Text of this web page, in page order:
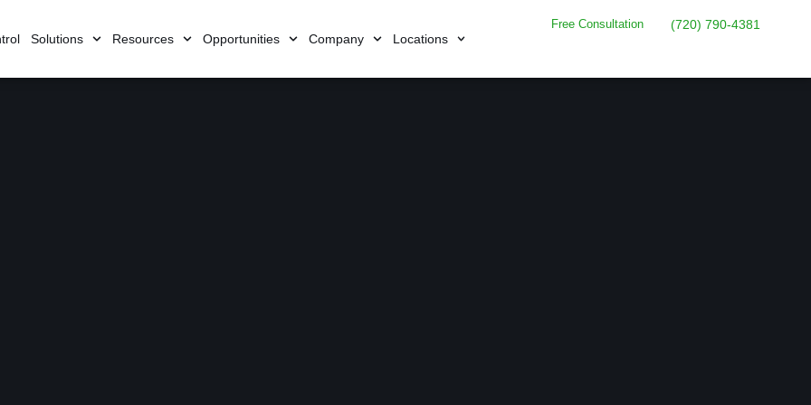
Solutions Resources Opportunities Company Locations
Free Consultation (720) 790-4381